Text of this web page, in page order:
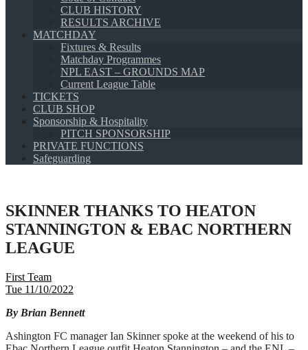
CLUB HISTORY
RESULTS ARCHIVE
MATCHDAY
Fixtures & Results
Matchday Programmes
NPL EAST – GROUNDS MAP
Current League Table
TICKETS
CLUB SHOP
Sponsorship & Hospitality
PITCH SPONSORSHIP
PRIVATE FUNCTIONS
Safeguarding
SKINNER THANKS TO HEATON
STANNINGTON & EBAC NORTHERN
LEAGUE
First Team
Tue 11/10/2022
By Brian Bennett
Ashington FC manager Ian Skinner spoke at the weekend of his to